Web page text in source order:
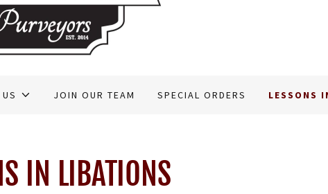
JOIN OUR TEAM SPECIAL ORDERS LESSONS
IN LIBATIONS